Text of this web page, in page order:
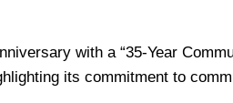
with a “35-Year
its commitment to